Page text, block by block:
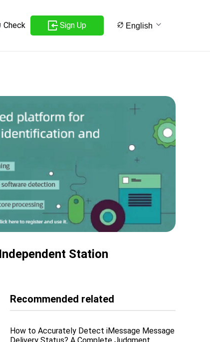
Check Sign Up English
Station
Recommended related
How to Accurately Detect iMessage Message